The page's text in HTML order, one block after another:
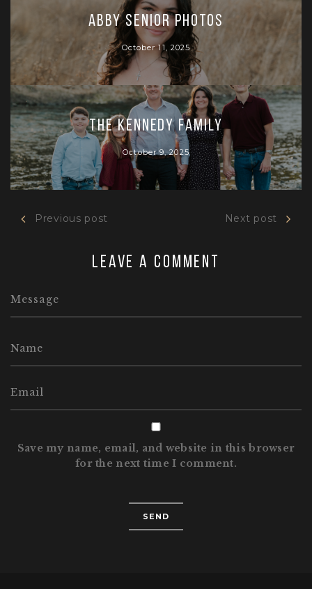
Abby Senior Photos
October 11, 2025
The Kennedy Family
October 9, 2025
Previous post Next post
Leave a comment
Save my name, email, and website in this browser
for the next time I comment.